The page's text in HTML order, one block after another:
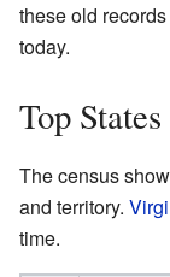
these old
today.
Top
The census
and territory.
time.